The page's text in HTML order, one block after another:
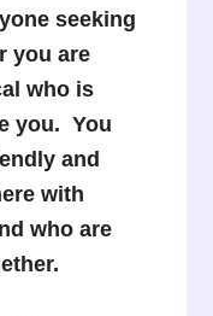
seeking
you are
who is
you. You
and
with
who are